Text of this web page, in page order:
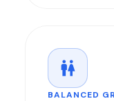
wc
BALANCED